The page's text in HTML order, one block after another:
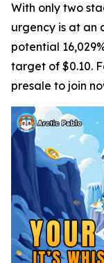
With only two
urgency is at an
potential
target of $0.10.
presale to join